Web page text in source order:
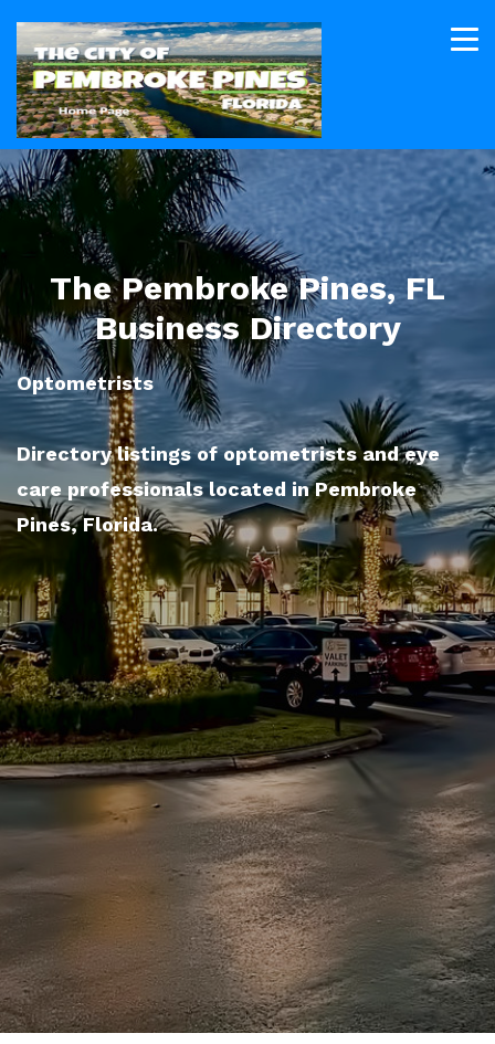
The Pembroke Pines, FL
Business Directory
Optometrists
Directory listings of optometrists and eye
care professionals located in Pembroke
Pines, Florida.